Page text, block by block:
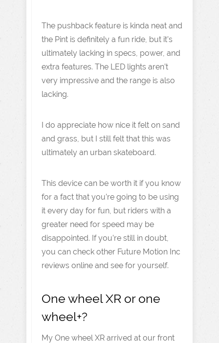
The pushback feature is kinda neat and
the Pint is definitely a fun ride, but it’s
ultimately lacking in specs, power, and
extra features. The LED lights aren’t
very impressive and the range is also
lacking.
I do appreciate how nice it felt on sand
and grass, but I still felt that this was
ultimately an urban skateboard.
This device can be worth it if you know
for a fact that you’re going to be using
it every day for fun, but riders with a
greater need for speed may be
disappointed. If you’re still in doubt,
you can check other Future Motion Inc
reviews online and see for yourself.
One wheel XR or one
wheel+?
My One wheel XR arrived at our front